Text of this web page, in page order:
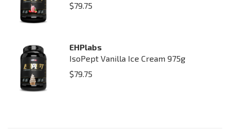
$79.75
EHPlabs
IsoPept Vanilla Ice Cream 975g
$79.75